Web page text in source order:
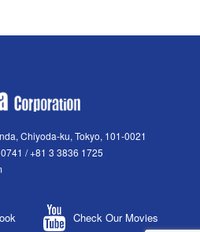
Chiyoda-ku, Tokyo, 101-0021
/ +81 3 3836 1725
Check Our Movies